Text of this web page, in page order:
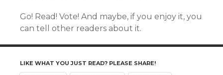
Go! Read! Vote! And maybe, if you enjoy it, you
can tell other readers about it.
LIKE WHAT YOU JUST READ? PLEASE SHARE!